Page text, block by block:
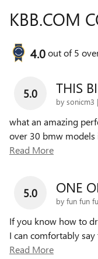
KBB.COM
4.0out of5
5.0 THIS
by sonicm3 |
what an amazing
over 30 bmw
Read More
5.0 ONE
by fun fun
If you know how to
I can comfortably
Read More